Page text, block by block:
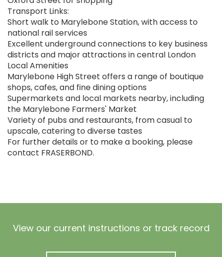
Transport Links:
Short walk to Marylebone Station, with access to
national rail services
Excellent underground connections to key business
districts and major attractions in central London
Local Amenities
Marylebone High Street offers a range of boutique
shops, cafes, and fine dining options
Supermarkets and local markets nearby, including
the Marylebone Farmers' Market
Variety of pubs and restaurants, from casual to
upscale, catering to diverse tastes
For further details or to make a booking, please
contact FRASERBOND.
View our current instructions or track record